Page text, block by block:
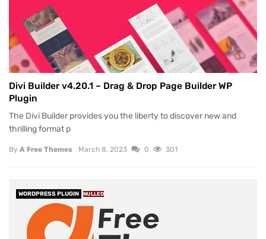
Divi Builder v4.20.1 – Drag & Drop Page Builder WP
Plugin
The Divi Builder provides you the liberty to discover new and
thrilling format p
By A Free Themes March 8, 2023 0 301
WORDPRESS PLUGIN NULLED